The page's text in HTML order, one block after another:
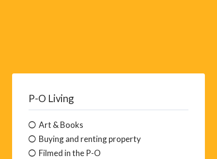
Art & Books
Buying and renting property